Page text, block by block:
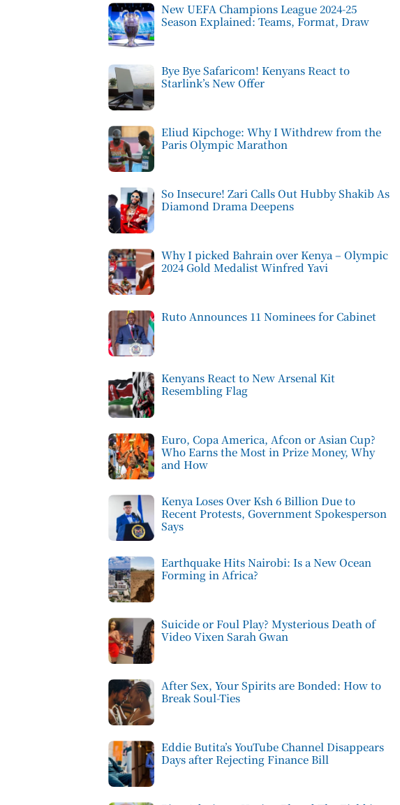
New UEFA Champions League 2024-25
Season Explained: Teams, Format, Draw
Bye Bye Safaricom! Kenyans React to
Starlink’s New Offer
Eliud Kipchoge: Why I Withdrew from the
Paris Olympic Marathon
So Insecure! Zari Calls Out Hubby Shakib As
Diamond Drama Deepens
Why I picked Bahrain over Kenya – Olympic
2024 Gold Medalist Winfred Yavi
Ruto Announces 11 Nominees for Cabinet
Kenyans React to New Arsenal Kit
Resembling Flag
Euro, Copa America, Afcon or Asian Cup?
Who Earns the Most in Prize Money, Why
and How
Kenya Loses Over Ksh 6 Billion Due to
Recent Protests, Government Spokesperson
Says
Earthquake Hits Nairobi: Is a New Ocean
Forming in Africa?
Suicide or Foul Play? Mysterious Death of
Video Vixen Sarah Gwan
After Sex, Your Spirits are Bonded: How to
Break Soul-Ties
Eddie Butita’s YouTube Channel Disappears
Days after Rejecting Finance Bill